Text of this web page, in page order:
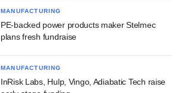
MANUFACTURING
PE-backed power products maker Stelmec
plans fresh fundraise
MANUFACTURING
InRisk Labs, Hulp, Vingo, Adiabatic Tech raise